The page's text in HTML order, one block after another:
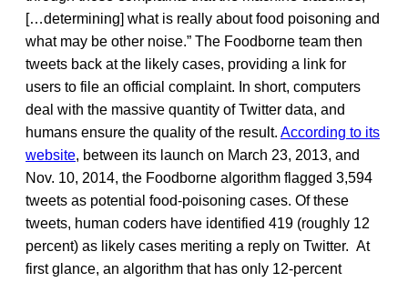
[…determining] what is really about food poisoning and
what may be other noise.” The Foodborne team then
tweets back at the likely cases, providing a link for
users to file an official complaint. In short, computers
deal with the massive quantity of Twitter data, and
humans ensure the quality of the result. According to its
website, between its launch on March 23, 2013, and
Nov. 10, 2014, the Foodborne algorithm flagged 3,594
tweets as potential food-poisoning cases. Of these
tweets, human coders have identified 419 (roughly 12
percent) as likely cases meriting a reply on Twitter. At
first glance, an algorithm that has only 12-percent